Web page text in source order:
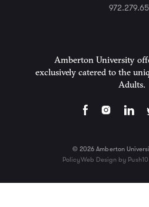
Amberton University
exclusively catered to the
Adults.
© 2026 Amberton
PolicyWeb Design by